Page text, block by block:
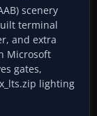
scenery
terminal
and extra
Microsoft
gates,
lighting